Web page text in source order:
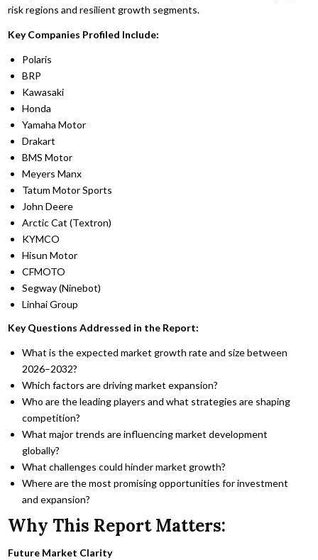
risk regions and resilient growth segments.
Key Companies Profiled Include:
Polaris
BRP
Kawasaki
Honda
Yamaha Motor
Drakart
BMS Motor
Meyers Manx
Tatum Motor Sports
John Deere
Arctic Cat (Textron)
KYMCO
Hisun Motor
CFMOTO
Segway (Ninebot)
Linhai Group
Key Questions Addressed in the Report:
What is the expected market growth rate and size between
2026–2032?
Which factors are driving market expansion?
Who are the leading players and what strategies are shaping
competition?
What major trends are influencing market development
globally?
What challenges could hinder market growth?
Where are the most promising opportunities for investment
and expansion?
Why This Report Matters:
Future Market Clarity